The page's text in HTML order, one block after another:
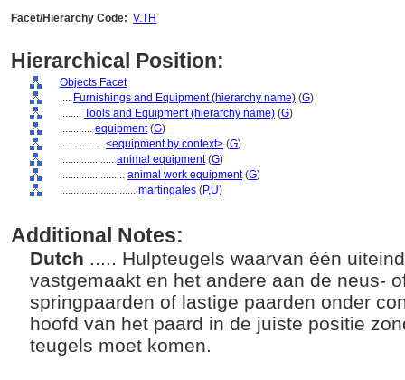
Facet/Hierarchy Code: V.TH
Hierarchical Position:
Objects Facet
.... Furnishings and Equipment (hierarchy name) (G)
........ Tools and Equipment (hierarchy name) (G)
............ equipment(G)
................ <equipment by context> (G)
.................... animal equipment(G)
........................ animal work equipment(G)
............................ martingales (P,U)
Additional Notes:
Dutch ..... Hulpteugels waarvan één
vastgemaakt en het andere aan de neus-
springpaarden of lastige paarden onder
hoofd van het paard in de juiste positie
teugels moet komen.